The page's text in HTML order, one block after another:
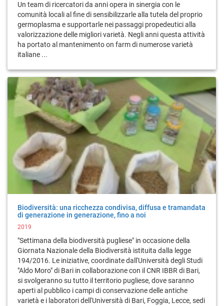
Un team di ricercatori da anni opera in sinergia con le
comunità locali al fine di sensibilizzarle alla tutela del proprio
germoplasma e supportarle nei passaggi propedeutici alla
valorizzazione delle migliori varietà. Negli anni questa attività
ha portato al mantenimento on farm di numerose varietà
italiane ...
Biodiversità: una ricchezza condivisa, diffusa e tramandata
di generazione in generazione, fino a noi
2019
"Settimana della biodiversità pugliese" in occasione della
Giornata Nazionale della Biodiversità istituita dalla legge
194/2016. Le iniziative, coordinate dall'Università degli Studi
"Aldo Moro" di Bari in collaborazione con il CNR IBBR di Bari,
si svolgeranno su tutto il territorio pugliese, dove saranno
aperti al pubblico i campi di conservazione delle antiche
varietà e i laboratori dell'Università di Bari, Foggia, Lecce, sedi